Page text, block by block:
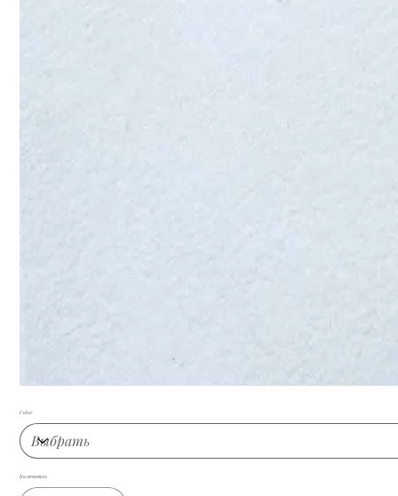
Color
Количество